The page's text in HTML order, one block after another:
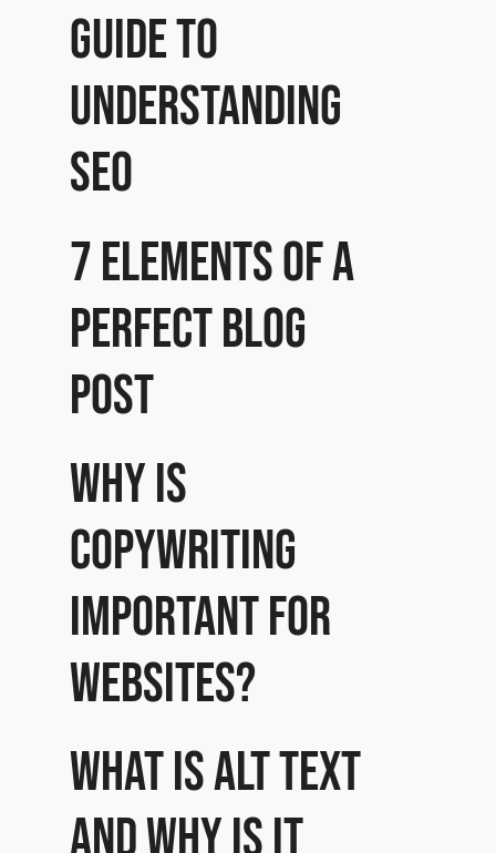
guide to
understanding
SEO
7 Elements of a
perfect Blog
post
Why is
copywriting
important for
websites?
What is Alt Text
and why is it